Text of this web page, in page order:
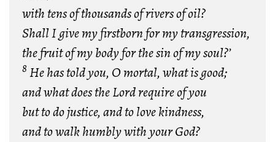
with tens of thousands of rivers of oil?
Shall I give my firstborn for my transgression,
the fruit of my body for the sin of my soul?’
8 He has told you, O mortal, what is good;
and what does the Lord require of you
but to do justice, and to love kindness,
and to walk humbly with your God?